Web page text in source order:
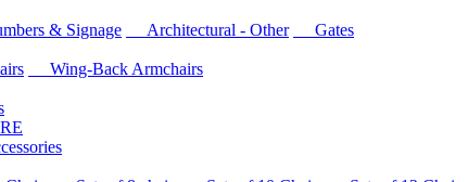
& Signage Architectural - Other
Gates
Wing-Back Armchairs